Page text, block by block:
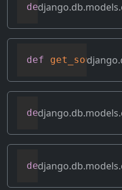
def get_refs(
def
def
def